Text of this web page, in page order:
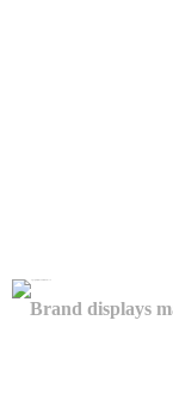
Brand displays